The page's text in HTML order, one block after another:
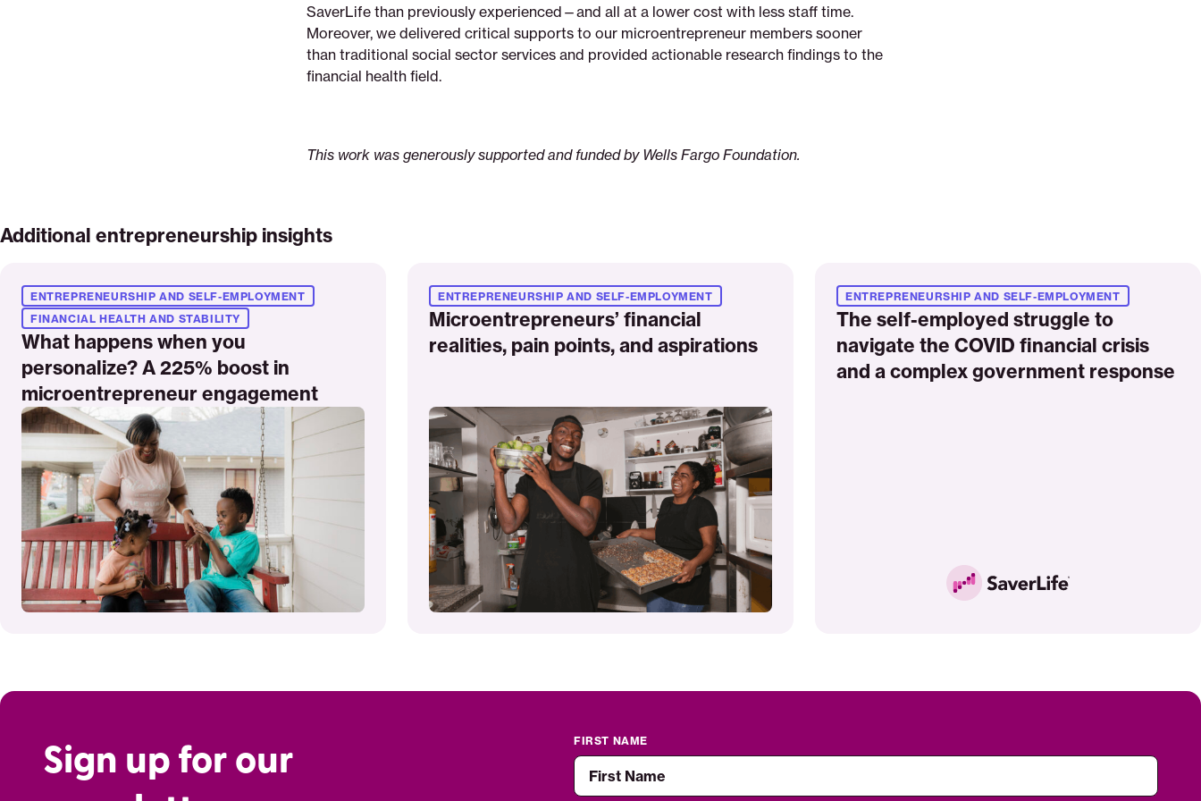
SaverLife than previously experienced—and all at a lower cost with less staff time.
Moreover, we delivered critical supports to our microentrepreneur members sooner
than traditional social sector services and provided actionable research findings to the
financial health field.
This work was generously supported and funded by Wells Fargo Foundation.
Additional entrepreneurship insights
More
What happens when you
personalize? A 225% boost in
microentrepreneur engagement
ENTREPRENEURSHIP AND SELF-EMPLOYMENT
FINANCIAL HEALTH AND STABILITY
More
Microentrepreneurs’ financial
realities, pain points, and aspirations
ENTREPRENEURSHIP AND SELF-EMPLOYMENT
More
The self-employed struggle to
navigate the COVID financial crisis
and a complex government response
ENTREPRENEURSHIP AND SELF-EMPLOYMENT
Sign up for our
FIRST NAME